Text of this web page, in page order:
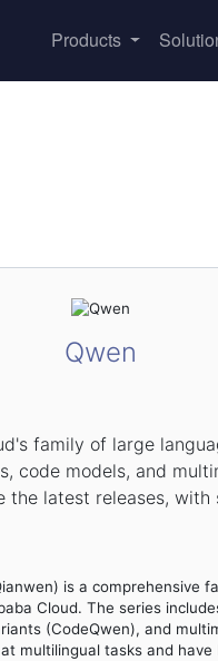
Products
Qwen
family of large
code models, and
the latest releases, with
is a comprehensive
Cloud. The series
(CodeQwen), and
multilingual tasks and